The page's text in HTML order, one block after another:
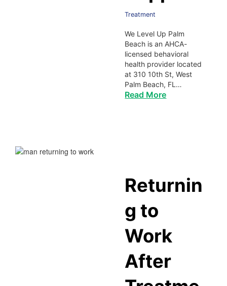
Treatment
We Level Up Palm
Beach is an AHCA-
licensed behavioral
health provider located
at 310 10th St, West
Palm Beach, FL…
Read More
Returnin
g to
Work
After